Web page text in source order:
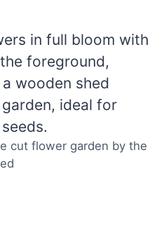
cut flower garden by the